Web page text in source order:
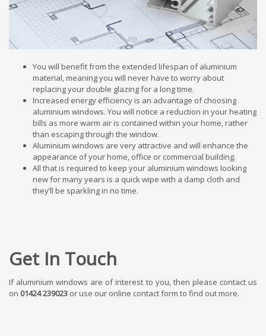
You will benefit from the extended lifespan of aluminium
material, meaning you will never have to worry about
replacing your double glazing for a long time.
Increased energy efficiency is an advantage of choosing
aluminium windows. You will notice a reduction in your heating
bills as more warm air is contained within your home, rather
than escaping through the window.
Aluminium windows are very attractive and will enhance the
appearance of your home, office or commercial building.
All that is required to keep your aluminium windows looking
new for many years is a quick wipe with a damp cloth and
they’ll be sparkling in no time.
Get In Touch
If aluminium windows are of interest to you, then please contact us
on 01424 239023 or use our online contact form to find out more.